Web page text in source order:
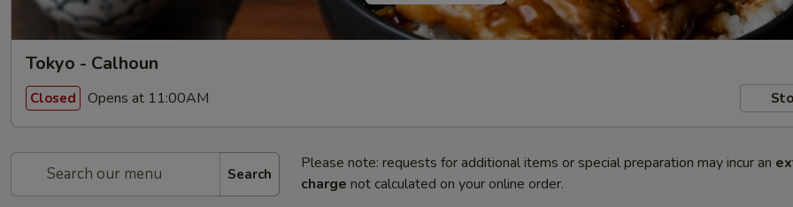
Tokyo - Calhoun
Closed Opens at 11:00AM
Search
Please note: requests for additional items or special preparation may incur an
charge not calculated on your online order.